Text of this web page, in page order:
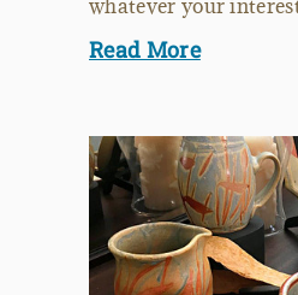
whatever your
Read More